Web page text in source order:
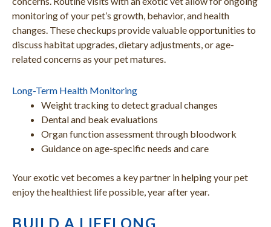
monitoring of your pet’s growth, behavior, and health
changes. These checkups provide valuable opportunities to
discuss habitat upgrades, dietary adjustments, or age-
related concerns as your pet matures.
Long-Term Health Monitoring
Weight tracking to detect gradual changes
Dental and beak evaluations
Organ function assessment through bloodwork
Guidance on age-specific needs and care
Your exotic vet becomes a key partner in helping your pet
enjoy the healthiest life possible, year after year.
BUILD A LIFELONG